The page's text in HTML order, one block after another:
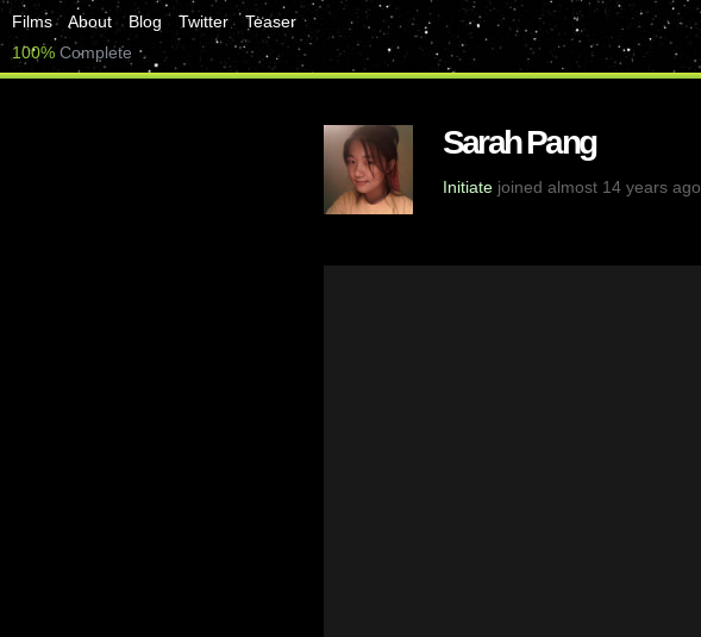
Films About Blog Twitter
Teaser
100% Complete
Sarah Pang
Initiate joined almost 14 years ago